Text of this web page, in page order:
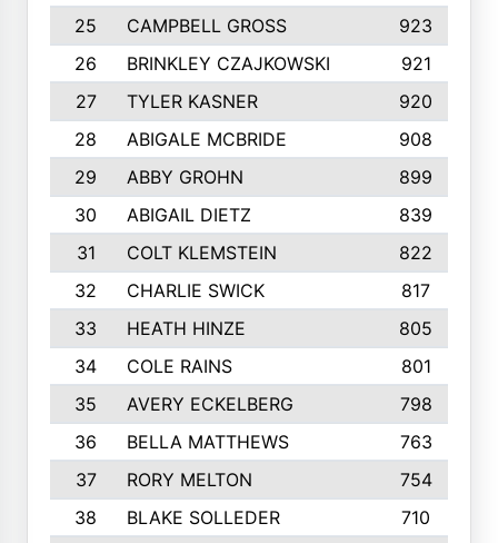
25
CAMPBELL GROSS
923
26
BRINKLEY CZAJKOWSKI
921
27
TYLER KASNER
920
28
ABIGALE MCBRIDE 908
29
ABBY GROHN 899
30
ABIGAIL DIETZ
839
31
COLT KLEMSTEIN
822
32
CHARLIE SWICK
817
33
HEATH HINZE
805
34
COLE RAINS
801
35
AVERY ECKELBERG
798
36
BELLA MATTHEWS 763
37
RORY MELTON
754
38
BLAKE SOLLEDER 710